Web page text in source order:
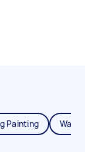
Painting Wall